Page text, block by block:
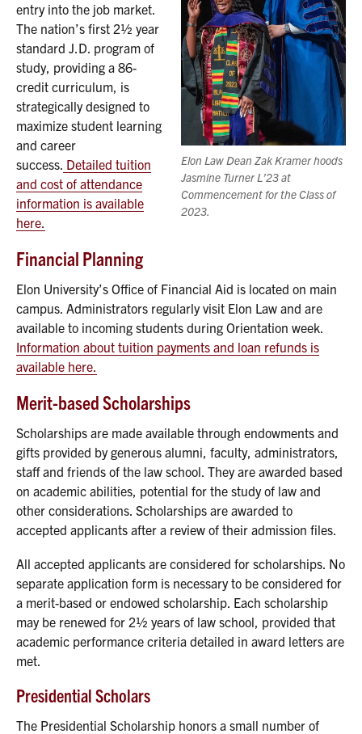
Elon Law Dean Zak Kramer hoods
Jasmine Turner L’23 at
Commencement for the Class of
2023.
entry into the job market.
The nation’s first 2½ year
standard J.D. program of
study, providing a 86-
credit curriculum, is
strategically designed to
maximize student learning
and career
success. Detailed tuition
and cost of attendance
information is available
here.
Financial Planning
Elon University’s Office of Financial Aid is located on main
campus. Administrators regularly visit Elon Law and are
available to incoming students during Orientation week.
Information about tuition payments and loan refunds is
available here.
Merit-based Scholarships
Scholarships are made available through endowments and
gifts provided by generous alumni, faculty, administrators,
staff and friends of the law school. They are awarded based
on academic abilities, potential for the study of law and
other considerations. Scholarships are awarded to
accepted applicants after a review of their admission files.
All accepted applicants are considered for scholarships. No
separate application form is necessary to be considered for
a merit-based or endowed scholarship. Each scholarship
may be renewed for 2½ years of law school, provided that
academic performance criteria detailed in award letters are
met.
Presidential Scholars
The Presidential Scholarship honors a small number of